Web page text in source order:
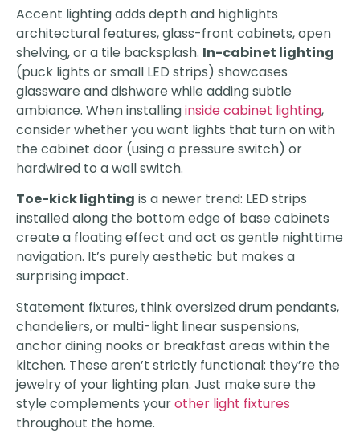
Accent lighting adds depth and highlights
architectural features, glass-front cabinets, open
shelving, or a tile backsplash. In-cabinet lighting
(puck lights or small LED strips) showcases
glassware and dishware while adding subtle
ambiance. When installinginside cabinet lighting,
consider whether you want lights that turn on with
the cabinet door (using a pressure switch) or
hardwired to a wall switch.
Toe-kick lighting is a newer trend: LED strips
installed along the bottom edge of base cabinets
create a floating effect and act as gentle nighttime
navigation. It’s purely aesthetic but makes a
surprising impact.
Statement fixtures, think oversized drum pendants,
chandeliers, or multi-light linear suspensions,
anchor dining nooks or breakfast areas within the
kitchen. These aren’t strictly functional: they’re the
jewelry of your lighting plan. Just make sure the
style complements yourother light fixtures
throughout the home.